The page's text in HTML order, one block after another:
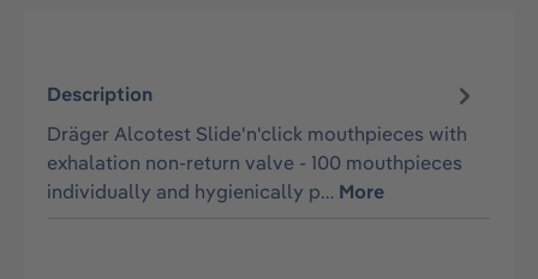
Description
Dräger Alcotest Slide'n'click mouthpieces with
exhalation non-return valve - 100 mouthpieces
individually and hygienically p… More